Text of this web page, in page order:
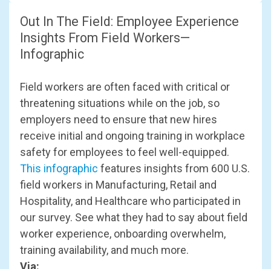
Out In The Field: Employee Experience
Insights From Field Workers—
Infographic
Field workers are often faced with critical or
threatening situations while on the job, so
employers need to ensure that new hires
receive initial and ongoing training in workplace
safety for employees to feel well-equipped.
This infographic features insights from 600 U.S.
field workers in Manufacturing, Retail and
Hospitality, and Healthcare who participated in
our survey. See what they had to say about field
worker experience, onboarding overwhelm,
training availability, and much more.
Via: